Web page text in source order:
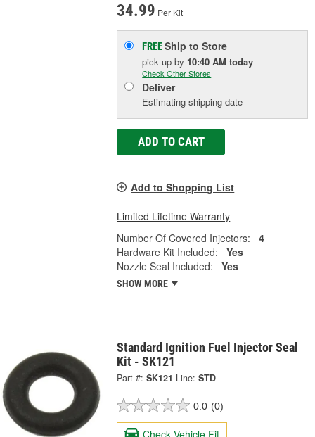
34.99 Per Kit
FREEShip to Store
pick upby 10:40 AM today
Check Other Stores
Deliver
Estimating shipping date
ADD TO CART
Add to Shopping List
Limited Lifetime Warranty
Number Of Covered Injectors:
4
Hardware Kit Included:
Yes
Nozzle Seal Included:
Yes
SHOW MORE
Standard Ignition Fuel Injector Seal
Kit - SK121
Part #: SK121 Line: STD
0.0 (0)
Check Vehicle Fit